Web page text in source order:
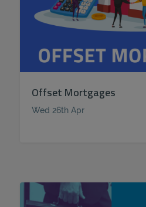
Offset Mortgages
Wed 26th Apr